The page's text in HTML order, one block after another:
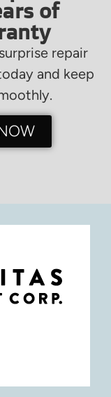
of
repair
and keep